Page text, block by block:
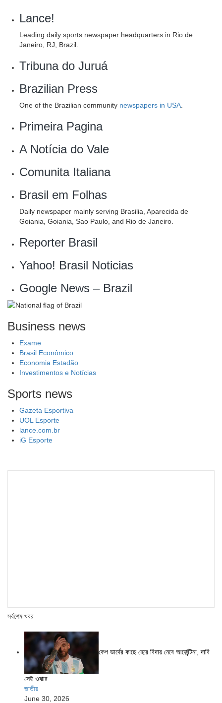
Lance!
Leading daily sports newspaper headquarters in Rio de
Janeiro, RJ, Brazil.
Tribuna do Juruá
Brazilian Press
One of the Brazilian community newspapers in USA
Primeira Pagina
A Notícia do Vale
Comunita Italiana
Brasil em Folhas
Daily newspaper mainly serving Brasilia, Aparecida de
Goiania, Goiania, Sao Paulo, and Rio de Janeiro.
Reporter Brasil
Yahoo! Brasil Noticias
Google News – Brazil
Business news
Exame
Brasil Econômico
Economia Estadão
Investimentos e Notícias
Sports news
Gazeta Esportiva
UOL Esporte
lance.com.br
iG Esporte
সর্বশেষ খবর
কেপ ভার্দের কাছে হেরে বিদায় নেবে আর্জেন্টিনা, দাবি
সেই ওঝার
জাতীয়
June 30, 2026